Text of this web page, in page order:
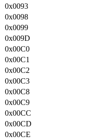
0x0093
0x0098
0x0099
0x009D
0x00C0
0x00C1
0x00C2
0x00C3
0x00C8
0x00C9
0x00CC
0x00CD
0x00CE